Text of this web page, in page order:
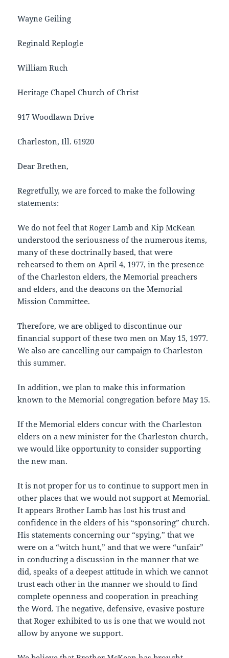
Wayne Geiling
Reginald Replogle
William Ruch
Heritage Chapel Church of Christ
917 Woodlawn Drive
Charleston, Ill. 61920
Dear Brethen,
Regretfully, we are forced to make the following
statements:
We do not feel that Roger Lamb and Kip McKean
understood the seriousness of the numerous items,
many of these doctrinally based, that were
rehearsed to them on April 4, 1977, in the presence
of the Charleston elders, the Memorial preachers
and elders, and the deacons on the Memorial
Mission Committee.
Therefore, we are obliged to discontinue our
financial support of these two men on May 15, 1977.
We also are cancelling our campaign to Charleston
this summer.
In addition, we plan to make this information
known to the Memorial congregation before May 15.
If the Memorial elders concur with the Charleston
elders on a new minister for the Charleston church,
we would like opportunity to consider supporting
the new man.
It is not proper for us to continue to support men in
other places that we would not support at Memorial.
It appears Brother Lamb has lost his trust and
confidence in the elders of his “sponsoring” church.
His statements concerning our “spying,” that we
were on a “witch hunt,” and that we were “unfair”
in conducting a discussion in the manner that we
did, speaks of a deepest attitude in which we cannot
trust each other in the manner we should to find
complete openness and cooperation in preaching
the Word. The negative, defensive, evasive posture
that Roger exhibited to us is one that we would not
allow by anyone we support.